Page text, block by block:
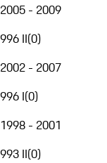
2005 - 2009
996 II(0)
2002 - 2007
996 I(0)
1998 - 2001
993 II(0)